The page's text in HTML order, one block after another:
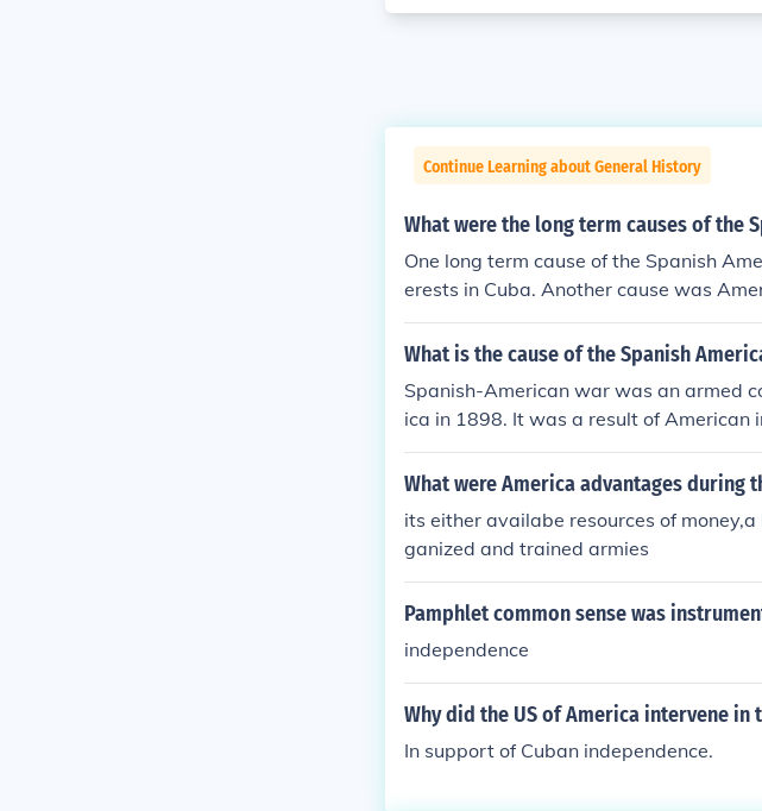
Continue Learning about General History
What were the long term causes of the
One long term cause of the Spanish
erests in Cuba. Another cause was
What is the cause of the Spanish
Spanish-American war was an armed
ica in 1898. It was a result of American
American attacks on Spanish
What were America advantages during
its either availabe resources of
ganized and trained armies
Pamphlet common sense was
independence
Why did the US of America intervene in
In support of Cuban independence.